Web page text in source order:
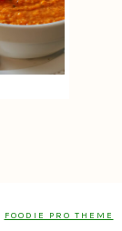
FOODIE PRO THEME